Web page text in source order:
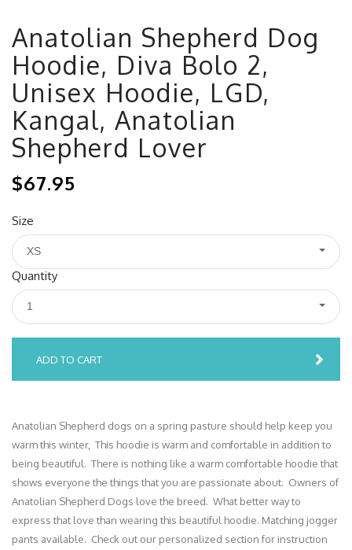
Anatolian Shepherd Dog
Hoodie, Diva Bolo 2,
Unisex Hoodie, LGD,
Kangal, Anatolian
Shepherd Lover
$67.95
Size
XS
Quantity
1
ADD TO CART
Anatolian Shepherd dogs on a spring pasture should help keep you
warm this winter, This hoodie is warm and comfortable in addition to
being beautiful. There is nothing like a warm comfortable hoodie that
shows everyone the things that you are passionate about. Owners of
Anatolian Shepherd Dogs love the breed. What better way to
express that love than wearing this beautiful hoodie. Matching jogger
pants available. Check out our personalized section for instruction